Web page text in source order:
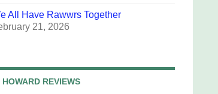
All Have Rawwrs Together
21, 2026
HOWARD REVIEWS